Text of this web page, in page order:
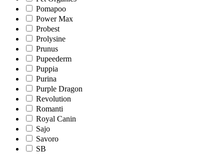
Pomapoo
Power Max
Probest
Prolysine
Prunus
Pupeederm
Puppia
Purina
Purple Dragon
Revolution
Romanti
Royal Canin
Sajo
Savoro
SB